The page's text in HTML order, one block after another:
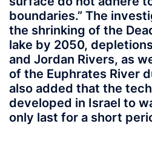
boundaries.” The
the shrinking of the
lake by 2050,
and Jordan Rivers, as
of the Euphrates River
also added that the
developed in Israel to
only last for a short